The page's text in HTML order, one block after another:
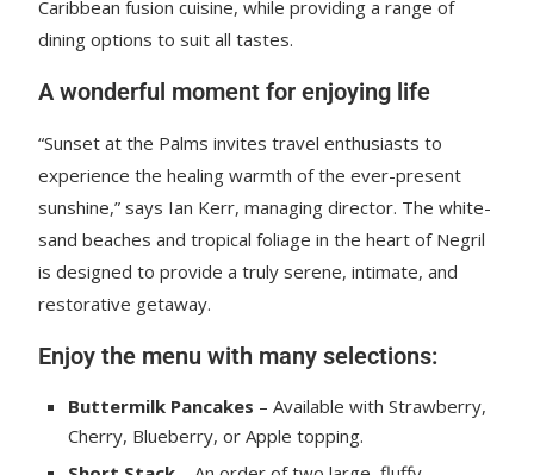
Caribbean fusion cuisine, while providing a range of
dining options to suit all tastes.
A wonderful moment for enjoying life
“Sunset at the Palms invites travel enthusiasts to
experience the healing warmth of the ever-present
sunshine,” says Ian Kerr, managing director. The white-
sand beaches and tropical foliage in the heart of Negril
is designed to provide a truly serene, intimate, and
restorative getaway.
Enjoy the menu with many selections:
Buttermilk Pancakes – Available with Strawberry,
Cherry, Blueberry, or Apple topping.